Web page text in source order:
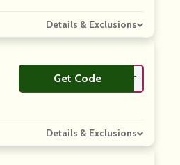
Details & Exclusions
Get Code**SGTPT
Details & Exclusions